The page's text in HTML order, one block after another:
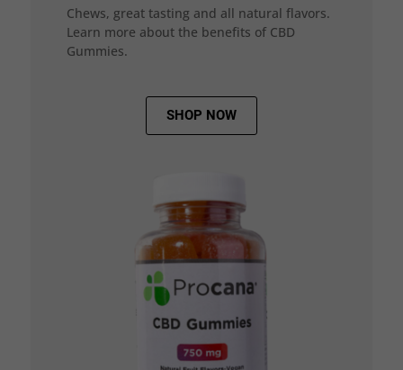
Chews, great tasting and all natural flavors.
Learn more about the benefits of CBD
Gummies.
SHOP NOW